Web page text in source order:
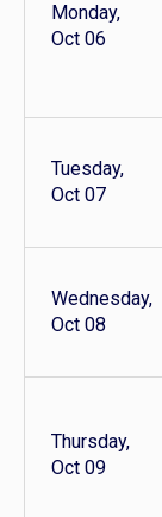
Monday,
Oct 06
Tuesday,
Oct 07
Wednesday,
Oct 08
Thursday,
Oct 09